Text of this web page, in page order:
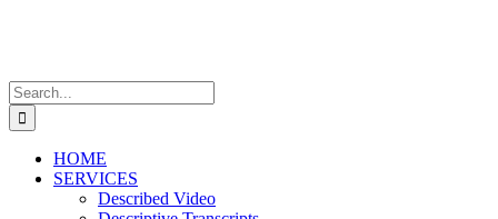
Search
for:
HOME
SERVICES
Described Video